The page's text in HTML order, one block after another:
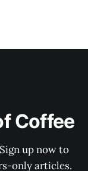
Coffee
up now to
only articles.